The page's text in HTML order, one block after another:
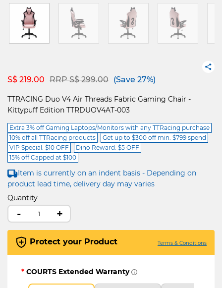
S$ 219.00 Price reduced from
RRP S$ 299.00to(Save 27%)
TTRACING Duo V4 Air Threads Fabric Gaming Chair -
Kittypuff Edition TTRDUOV4AT-003
Extra 3% off Gaming Laptops/Monitors with any TTRacing purchase
10% off all TTRacing products
Get up to $300 off min. $799 spend
VIP Special: $10 OFF
Dino Reward: $5 OFF
15% off Capped at $100
Item is currently on an indent basis - Depending on
product lead time, delivery day may varies
Quantity
- +
Protect your Product Terms & Conditions
* COURTS Extended Warranty